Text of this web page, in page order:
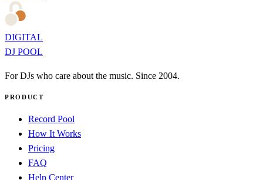
DIGITAL
DJ POOL
For DJs who care about the music. Since 2004.
PRODUCT
Record Pool
How It Works
Pricing
FAQ
Help Center